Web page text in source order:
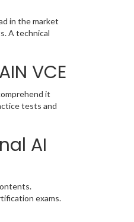
in the market
A technical
VCE
it
tests and
AI
exams.